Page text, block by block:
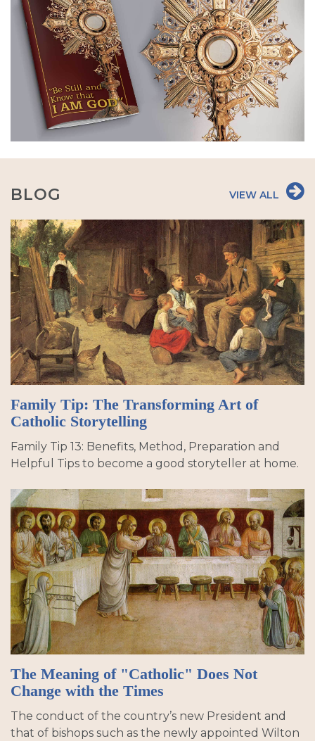
BLOG VIEW ALL
Family Tip: The Transforming Art of
Catholic Storytelling
Family Tip 13: Benefits, Method, Preparation and
Helpful Tips to become a good storyteller at home.
The Meaning of "Catholic" Does Not
Change with the Times
The conduct of the country’s new President and
that of bishops such as the newly appointed Wilton